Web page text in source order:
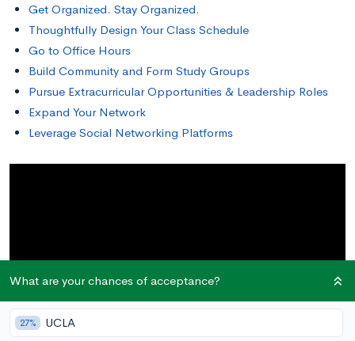
Get Organized. Stay Organized.
Thoughtfully Design Your Class Schedule
Go to Office Hours
Build Community and Form Study Groups
Pursue Extracurricular Opportunities & Leadership Roles
Expand Your Network
Leverage Social Networking Platforms
What are your chances of acceptance?
27% UCLA